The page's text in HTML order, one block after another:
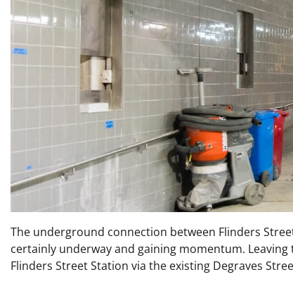
The underground connection between Flinders
certainly underway and gaining momentum.
Flinders Street Station via the existing Degraves